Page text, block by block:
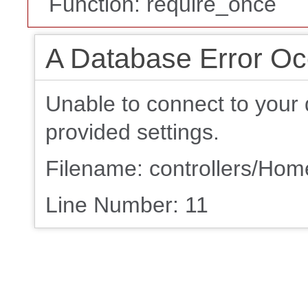
A Database Error
Unable to connect to
provided settings.
Filename: controllers/
Line Number: 11